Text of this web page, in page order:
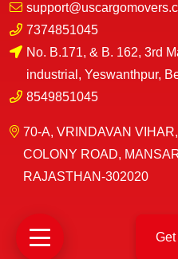
7374851045
No. B.171, & B. 162, 3rd
industrial, Yeswanthpur,
8549851045
70-A, VRINDAVAN
COLONY ROAD,
RAJASTHAN-302020